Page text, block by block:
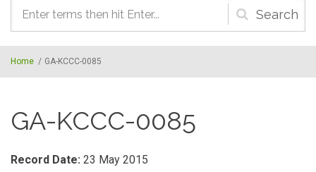
Search
form
Home / GA-KCCC-0085
GA-KCCC-0085
Record Date: 23 May 2015